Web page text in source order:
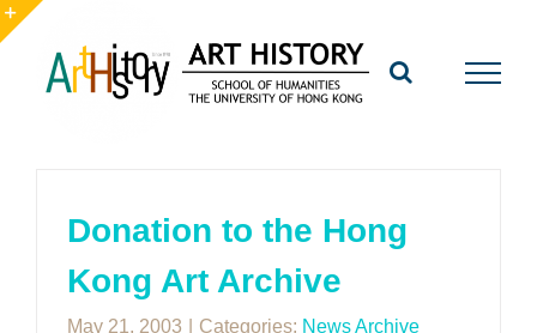
Skip
to
content
Donation to the Hong
Kong Art Archive
May 21, 2003 Categories: News Archive
Toggle
Sliding